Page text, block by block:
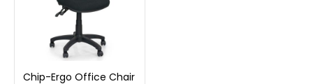
Chip-Ergo Office Chair